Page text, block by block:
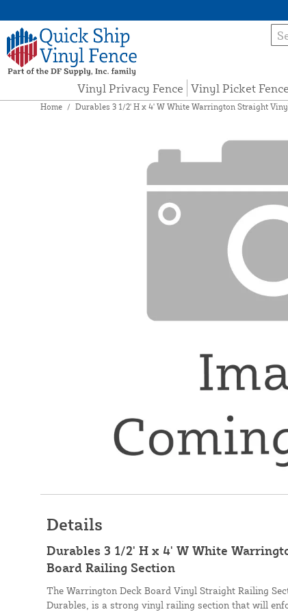
Vinyl Privacy Fence Vinyl Picket Fence
Home / Durables 3 1/2' H x 4' W White Warrington Straight
Details
Durables 3 1/2' H x 4' W White
Board Railing Section
The Warrington Deck Board Vinyl Straight Railing
Durables, is a strong vinyl railing section that will